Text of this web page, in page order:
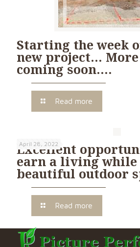
Starting the week
new project…
coming soon….
Read more
April 28, 2022
Excellent
earn a living
beautiful outdoor
Read more